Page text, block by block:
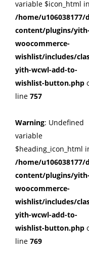
variable $icon_html in
/home/
content/plugins/
woocommerce-
wishlist/includes/
yith-wcwl-add-to-
wishlist-button.php
line 757
Warning: Undefined
variable
$heading_icon_html
/home/
content/plugins/
woocommerce-
wishlist/includes/
yith-wcwl-add-to-
wishlist-button.php
line 769